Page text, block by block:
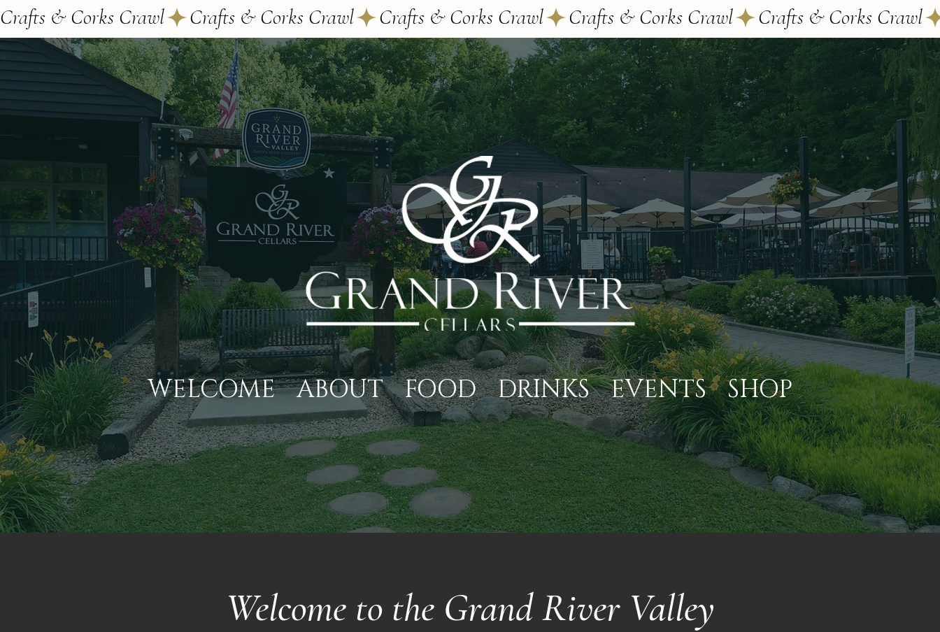
Crafts & Corks Crawl
WELCOME ABOUT FOOD DRINKS EVENTS SHOP
Welcome to the Grand River Valley